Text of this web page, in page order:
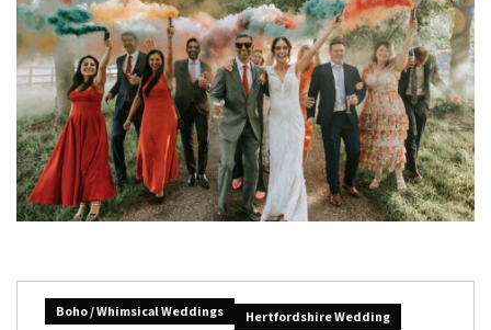
Boho / Whimsical Weddings
Hertfordshire Wedding